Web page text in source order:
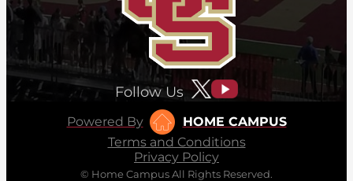
Follow Us
Powered By
HOME CAMPUS
Terms and Conditions
Privacy Policy
© Home Campus All Rights Reserved.